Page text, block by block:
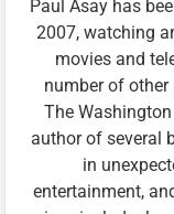
Paul Asay has
2007, watching
movies and
number of
The
author of several
in
entertainment,